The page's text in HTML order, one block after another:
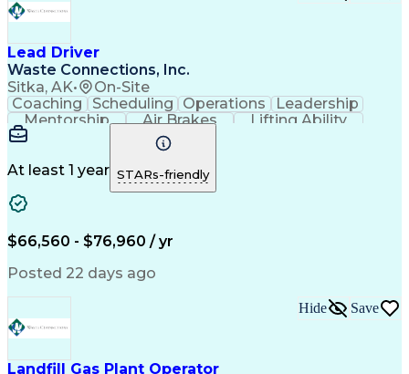
Lead Driver
Waste Connections, Inc.
Sitka, AK• On-Site
Coaching Scheduling Operations
Leadership
Mentorship
Air Brakes
Lifting Ability
English Language
CDL Class B License
Commercial Driver's License (CDL)
At least 1 year STARs-friendly
$66,560 - $76,960 / yr
Posted 22 days ago
Landfill Gas Plant Operator
Hide Save